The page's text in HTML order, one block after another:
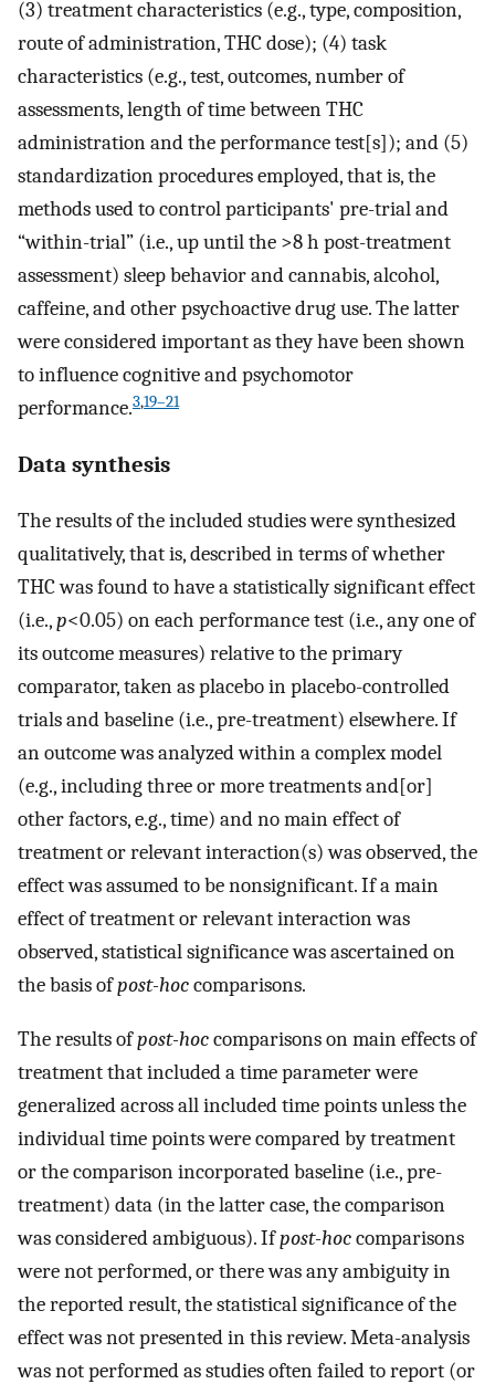
(3) treatment characteristics (e.g., type, composition,
route of administration, THC dose); (4) task
characteristics (e.g., test, outcomes, number of
assessments, length of time between THC
administration and the performance test[s]); and (5)
standardization procedures employed, that is, the
methods used to control participants' pre-trial and
“within-trial” (i.e., up until the >8 h post-treatment
assessment) sleep behavior and cannabis, alcohol,
caffeine, and other psychoactive drug use. The latter
were considered important as they have been shown
to influence cognitive and psychomotor
performance.3,19–21
Data synthesis
The results of the included studies were synthesized
qualitatively, that is, described in terms of whether
THC was found to have a statistically significant effect
(i.e.,p<0.05) on each performance test (i.e., any one of
its outcome measures) relative to the primary
comparator, taken as placebo in placebo-controlled
trials and baseline (i.e., pre-treatment) elsewhere. If
an outcome was analyzed within a complex model
(e.g., including three or more treatments and[or]
other factors, e.g., time) and no main effect of
treatment or relevant interaction(s) was observed, the
effect was assumed to be nonsignificant. If a main
effect of treatment or relevant interaction was
observed, statistical significance was ascertained on
the basis ofpost-hoccomparisons.
The results ofpost-hoccomparisons on main effects of
treatment that included a time parameter were
generalized across all included time points unless the
individual time points were compared by treatment
or the comparison incorporated baseline (i.e., pre-
treatment) data (in the latter case, the comparison
was considered ambiguous). Ifpost-hoccomparisons
were not performed, or there was any ambiguity in
the reported result, the statistical significance of the
effect was not presented in this review. Meta-analysis
was not performed as studies often failed to report (or